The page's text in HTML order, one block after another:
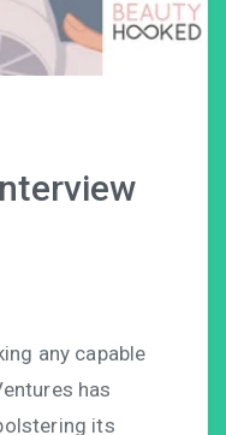
any capable
has
its